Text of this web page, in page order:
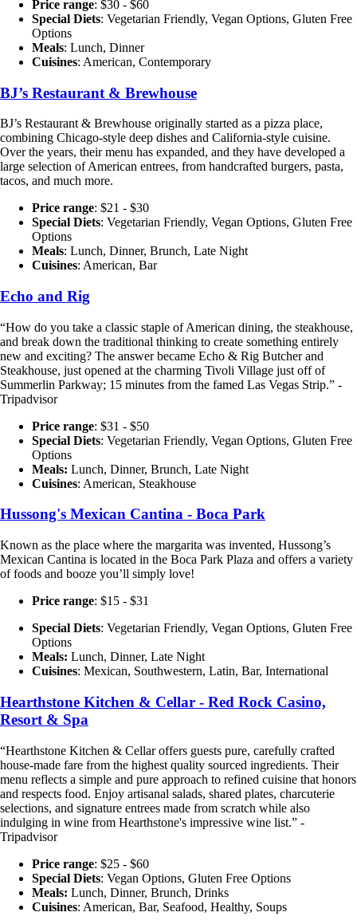
Price range: $30 - $60
Special Diets: Vegetarian Friendly, Vegan Options, Gluten Free
Options
Meals: Lunch, Dinner
Cuisines: American, Contemporary
BJ’s Restaurant & Brewhouse
BJ’s Restaurant & Brewhouse originally started as a pizza place,
combining Chicago-style deep dishes and California-style cuisine.
Over the years, their menu has expanded, and they have developed a
large selection of American entrees, from handcrafted burgers, pasta,
tacos, and much more.
Price range: $21 - $30
Special Diets: Vegetarian Friendly, Vegan Options, Gluten Free
Options
Meals: Lunch, Dinner, Brunch, Late Night
Cuisines: American, Bar
Echo and Rig
“How do you take a classic staple of American dining, the steakhouse,
and break down the traditional thinking to create something entirely
new and exciting? The answer became Echo & Rig Butcher and
Steakhouse, just opened at the charming Tivoli Village just off of
Summerlin Parkway; 15 minutes from the famed Las Vegas Strip.” -
Tripadvisor
Price range: $31 - $50
Special Diets: Vegetarian Friendly, Vegan Options, Gluten Free
Options
Meals: Lunch, Dinner, Brunch, Late Night
Cuisines: American, Steakhouse
Hussong's Mexican Cantina - Boca Park
Known as the place where the margarita was invented, Hussong’s
Mexican Cantina is located in the Boca Park Plaza and offers a variety
of foods and booze you’ll simply love!
Price range: $15 - $31
Special Diets: Vegetarian Friendly, Vegan Options, Gluten Free
Options
Meals: Lunch, Dinner, Late Night
Cuisines: Mexican, Southwestern, Latin, Bar, International
Hearthstone Kitchen & Cellar - Red Rock Casino,
Resort & Spa
“Hearthstone Kitchen & Cellar offers guests pure, carefully crafted
house-made fare from the highest quality sourced ingredients. Their
menu reflects a simple and pure approach to refined cuisine that honors
and respects food. Enjoy artisanal salads, shared plates, charcuterie
selections, and signature entrees made from scratch while also
indulging in wine from Hearthstone's impressive wine list.” -
Tripadvisor
Price range: $25 - $60
Special Diets: Vegan Options, Gluten Free Options
Meals: Lunch, Dinner, Brunch, Drinks
Cuisines: American, Bar, Seafood, Healthy, Soups